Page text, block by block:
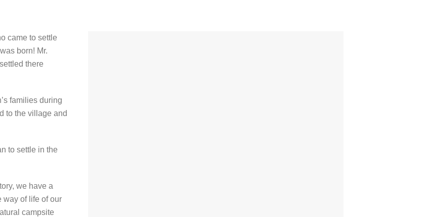
came to settle
born! Mr.
there
families during
to the village and
to settle in the
we have a
way of life of our
campsite